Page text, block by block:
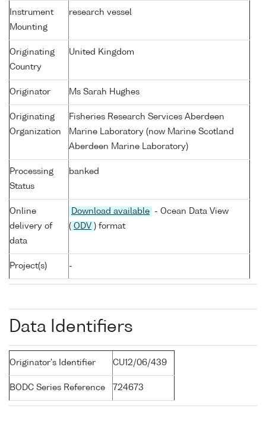
Instrument
Mounting
research vessel
Originating
Country
United Kingdom
Originator Ms Sarah Hughes
Originating
Organization
Fisheries Research Services Aberdeen
Marine Laboratory (now Marine Scotland
Aberdeen Marine Laboratory)
Processing
Status
banked
Online
delivery of
data
Download available
- Ocean Data View
( ODV ) format
Project(s) -
Data Identifiers
Originator's Identifier CU12/06/439
BODC Series Reference 724673